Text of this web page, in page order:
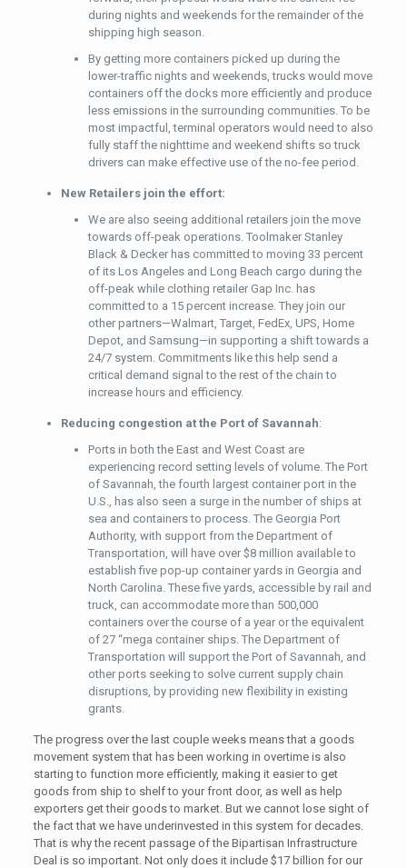
during nights and weekends for the remainder of the
shipping high season.
By getting more containers picked up during the
lower-traffic nights and weekends, trucks would move
containers off the docks more efficiently and produce
less emissions in the surrounding communities. To be
most impactful, terminal operators would need to also
fully staff the nighttime and weekend shifts so truck
drivers can make effective use of the no-fee period.
New Retailers join the effort:
We are also seeing additional retailers join the move
towards off-peak operations. Toolmaker Stanley
Black & Decker has committed to moving 33 percent
of its Los Angeles and Long Beach cargo during the
off-peak while clothing retailer Gap Inc. has
committed to a 15 percent increase. They join our
other partners—Walmart, Target, FedEx, UPS, Home
Depot, and Samsung—in supporting a shift towards a
24/7 system. Commitments like this help send a
critical demand signal to the rest of the chain to
increase hours and efficiency.
Reducing congestion at the Port of Savannah:
Ports in both the East and West Coast are
experiencing record setting levels of volume. The Port
of Savannah, the fourth largest container port in the
U.S., has also seen a surge in the number of ships at
sea and containers to process. The Georgia Port
Authority, with support from the Department of
Transportation, will have over $8 million available to
establish five pop-up container yards in Georgia and
North Carolina. These five yards, accessible by rail and
truck, can accommodate more than 500,000
containers over the course of a year or the equivalent
of 27 “mega container ships. The Department of
Transportation will support the Port of Savannah, and
other ports seeking to solve current supply chain
disruptions, by providing new flexibility in existing
grants.
The progress over the last couple weeks means that a goods
movement system that has been working in overtime is also
starting to function more efficiently, making it easier to get
goods from ship to shelf to your front door, as well as help
exporters get their goods to market. But we cannot lose sight of
the fact that we have underinvested in this system for decades.
That is why the recent passage of the Bipartisan Infrastructure
Deal is so important. Not only does it include $17 billion for our